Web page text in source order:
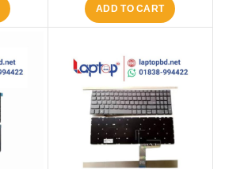
ADD TO CART